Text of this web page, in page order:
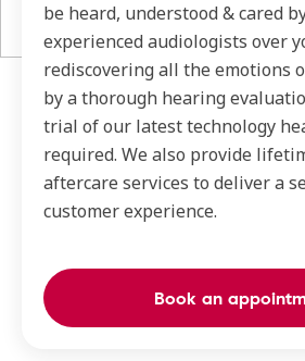
be heard, understood & cared
experienced audiologists over
rediscovering all the emotions
by a thorough hearing
trial of our latest technology
required. We also provide
aftercare services to deliver a
customer experience.
Book an